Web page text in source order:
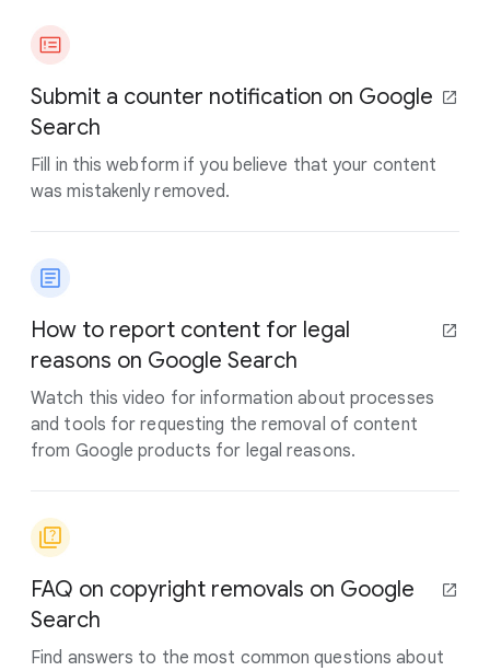
Submit a counter notification on Google
Search
Fill in this webform if you believe that your content
was mistakenly removed.
How to report content for legal
reasons on Google Search
Watch this video for information about processes
and tools for requesting the removal of content
from Google products for legal reasons.
FAQ on copyright removals on Google
Search
Find answers to the most common questions about